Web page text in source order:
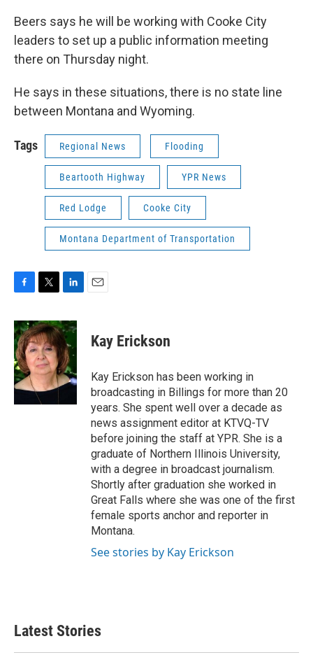
Beers says he will be working with Cooke City
leaders to set up a public information meeting
there on Thursday night.
He says in these situations, there is no state line
between Montana and Wyoming.
Tags Regional News Flooding
Beartooth Highway YPR News
Red Lodge Cooke City
Montana Department of Transportation
F
c
e
b
o
o
k
T
i
t
t
e
r
L
n
k
e
d
I
n
E
Kay Erickson
Kay Erickson has been working in
broadcasting in Billings for more than 20
years. She spent well over a decade as
news assignment editor at KTVQ-TV
before joining the staff at YPR. She is a
graduate of Northern Illinois University,
with a degree in broadcast journalism.
Shortly after graduation she worked in
Great Falls where she was one of the first
female sports anchor and reporter in
Montana.
See stories by Kay Erickson
Latest Stories